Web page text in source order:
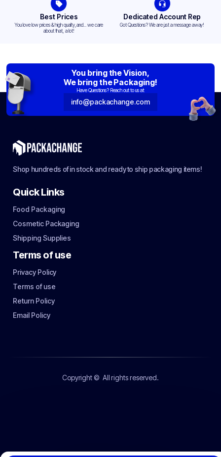
Best Prices
You love low prices & high quality,and... we care
about that, a lot!
Dedicated Account Rep
Got Questions? We are just a message away!
You bring the Vision,
We bring the Packaging!
Have Questions? Reach out to us at:
info@packachange.com
Shop hundreds of in stock and ready to ship packaging items!
Quick Links
Food Packaging
Cosmetic Packaging
Shipping Supplies
Terms of use
Privacy Policy
Terms of use
Return Policy
Email Policy
Copyright © All rights reserved.